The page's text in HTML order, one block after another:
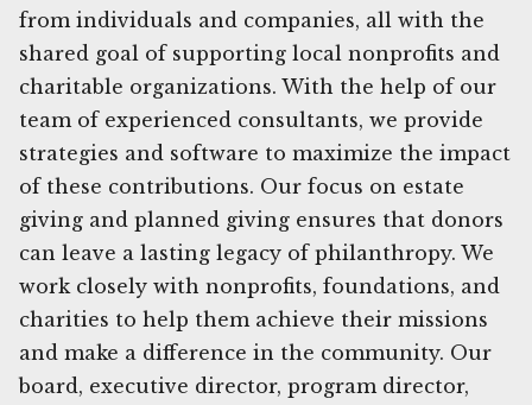
from individuals and companies, all with the
shared goal of supporting local nonprofits and
charitable organizations. With the help of our
team of experienced consultants, we provide
strategies and software to maximize the impact
of these contributions. Our focus on estate
giving and planned giving ensures that donors
can leave a lasting legacy of philanthropy. We
work closely with nonprofits, foundations, and
charities to help them achieve their missions
and make a difference in the community. Our
board, executive director, program director,